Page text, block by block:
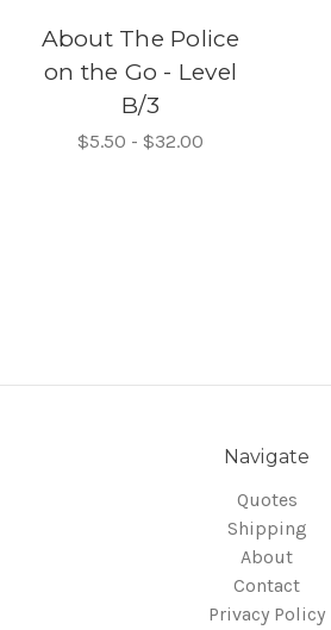
About The Police
on the Go - Level
B/3
$5.50 - $32.00
Navigate
Quotes
Shipping
About
Contact
Privacy Policy